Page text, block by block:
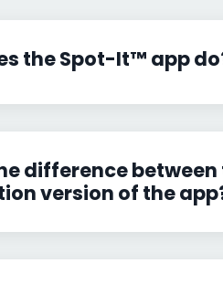
the Spot-It™ app
difference
version of the